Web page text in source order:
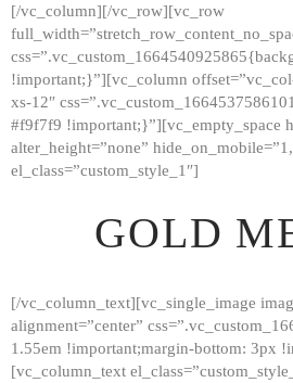
[/vc_column][/vc_row][vc_row
!important;}”][vc_column
xs-12″
#f9f7f9 !important;}”][vc_empty_space
alter_height=”none”
el_class=”custom_style_1″]
GOLD
[/vc_column_text][vc_single_image
alignment=”center”
1.55em !important;margin-bottom: 3px
[vc_column_text